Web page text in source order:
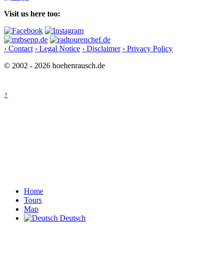
Visit us here too:
› Contact › Legal Notice › Disclaimer › Privacy Policy
© 2002 - 2026 hoehenrausch.de
↑
Home
Tours
Map
Deutsch